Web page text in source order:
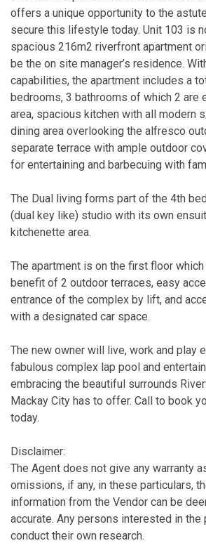
offers a unique opportunity to the
secure this lifestyle today. Unit 103 is
spacious 216m2 riverfront apartment
be the on site manager’s residence.
capabilities, the apartment includes a
bedrooms, 3 bathrooms of which 2 are
area, spacious kitchen with all modern
dining area overlooking the alfresco
separate terrace with ample outdoor
for entertaining and barbecuing with
The Dual living forms part of the 4th
(dual key like) studio with its own
kitchenette area.
The apartment is on the first floor
benefit of 2 outdoor terraces, easy
entrance of the complex by lift, and
with a designated car space.
The new owner will live, work and play
fabulous complex lap pool and
embracing the beautiful surrounds
Mackay City has to offer. Call to book
today.
Disclaimer:
The Agent does not give any warranty
omissions, if any, in these particulars,
information from the Vendor can be
accurate. Any persons interested in the
conduct their own research.